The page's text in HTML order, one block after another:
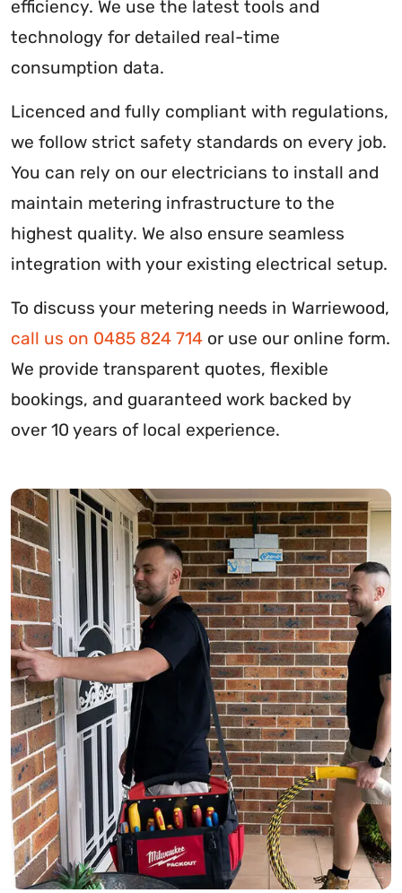
efficiency. We use the latest tools and
technology for detailed real-time
consumption data.
Licenced and fully compliant with regulations,
we follow strict safety standards on every job.
You can rely on our electricians to install and
maintain metering infrastructure to the
highest quality. We also ensure seamless
integration with your existing electrical setup.
To discuss your metering needs in Warriewood,
call us on 0485 824 714 or use our online form.
We provide transparent quotes, flexible
bookings, and guaranteed work backed by
over 10 years of local experience.